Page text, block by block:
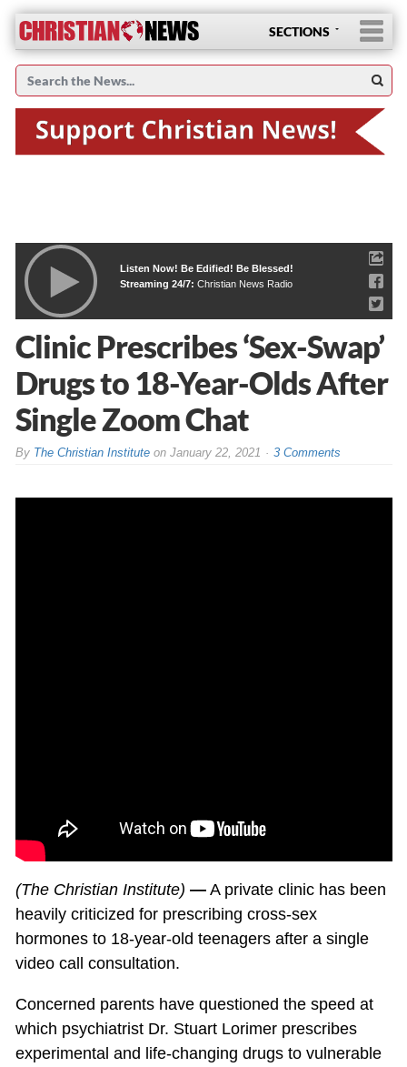
SECTIONS
Listen Now! Be Edified! Be Blessed!
Streaming 24/7: Christian News Radio
Clinic Prescribes ‘Sex-Swap’
Drugs to 18-Year-Olds After
Single Zoom Chat
By The Christian Instituteon January 22, 2021 3 Comments
(The Christian Institute) —A private clinic has been
heavily criticized for prescribing cross-sex
hormones to 18-year-old teenagers after a single
video call consultation.
Concerned parents have questioned the speed at
which psychiatrist Dr. Stuart Lorimer prescribes
experimental and life-changing drugs to vulnerable